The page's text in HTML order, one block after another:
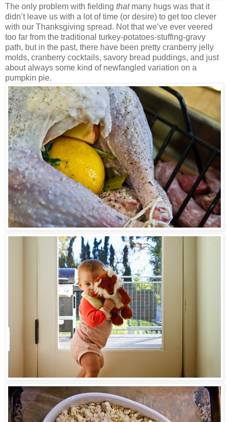
The only problem with fielding that many hugs was that it
didn’t leave us with a lot of time (or desire) to get too clever
with our Thanksgiving spread. Not that we’ve ever veered
too far from the traditional turkey-potatoes-stuffing-gravy
path, but in the past, there have been pretty cranberry jelly
molds, cranberry cocktails, savory bread puddings, and just
about always some kind of newfangled variation on a
pumpkin pie.